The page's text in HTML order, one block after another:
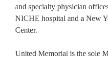
and specialty physician
NICHE hospital and a New
Center.
United Memorial is the sole